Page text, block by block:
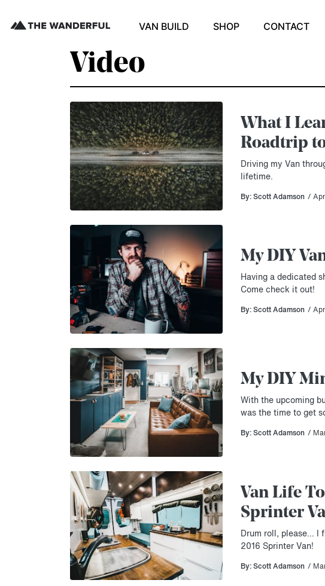
VAN BUILD SHOP CONTACT
Video
What I
Roadtrip
Driving my Van
lifetime.
By: Scott Adamson /
My DIY
Having a dedicated
Come check it out!
By: Scott Adamson /
My DIY
With the upcoming
was the time to get
By: Scott Adamson /
Van Life
Sprinter
Drum roll, please… I
2016 Sprinter Van!
By: Scott Adamson /